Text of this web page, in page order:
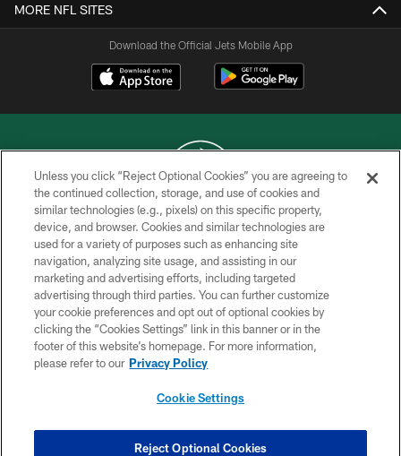
MORE NFL SITES
Download the Official Jets Mobile App
COPYRIGHT © 2026 NEW YORK JETS
PRIVACY POLICY
ACCESSIBILITY
CONTACT US
TERMS OF USE
SITE MAP
COOKIE SETTINGS
Unless you click “Reject Optional Cookies” you are agreeing to
the continued collection, storage, and use of cookies and
similar technologies (e.g., pixels) on this specific property,
device, and browser. Cookies and similar technologies are
used for a variety of purposes such as enhancing site
navigation, analyzing site usage, and assisting in our
marketing and advertising efforts, including targeted
advertising through third parties. You can further customize
your cookie preferences and opt out of optional cookies by
clicking the “Cookies Settings” link in this banner or in the
footer of this website’s homepage. For more information,
please refer to our Privacy Policy
Cookie Settings
Reject Optional Cookies